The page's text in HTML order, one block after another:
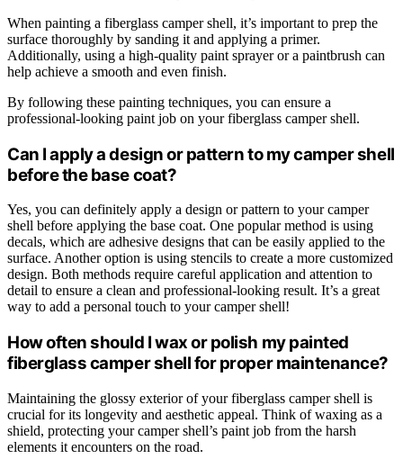
When painting a fiberglass camper shell, it’s important to prep the
surface thoroughly by sanding it and applying a primer.
Additionally, using a high-quality paint sprayer or a paintbrush can
help achieve a smooth and even finish.
By following these painting techniques, you can ensure a
professional-looking paint job on your fiberglass camper shell.
Can I apply a design or pattern to my camper shell
before the base coat?
Yes, you can definitely apply a design or pattern to your camper
shell before applying the base coat. One popular method is using
decals, which are adhesive designs that can be easily applied to the
surface. Another option is using stencils to create a more customized
design. Both methods require careful application and attention to
detail to ensure a clean and professional-looking result. It’s a great
way to add a personal touch to your camper shell!
How often should I wax or polish my painted
fiberglass camper shell for proper maintenance?
Maintaining the glossy exterior of your fiberglass camper shell is
crucial for its longevity and aesthetic appeal. Think of waxing as a
shield, protecting your camper shell’s paint job from the harsh
elements it encounters on the road.